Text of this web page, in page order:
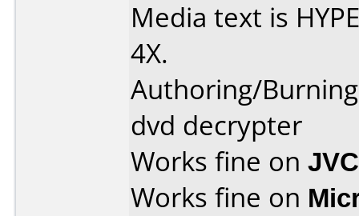
Media text is
4X.
Authoring/
dvd decrypter
Works fine on
Works fine on